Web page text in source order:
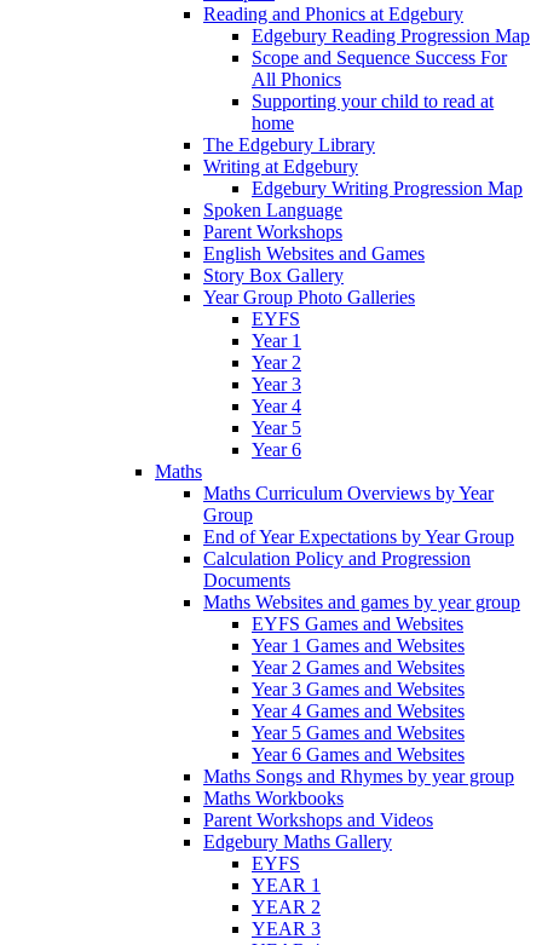
Reading and Phonics at Edgebury
Edgebury Reading Progression Map
Scope and Sequence Success For
All Phonics
Supporting your child to read at
home
The Edgebury Library
Writing at Edgebury
Edgebury Writing Progression Map
Spoken Language
Parent Workshops
English Websites and Games
Story Box Gallery
Year Group Photo Galleries
EYFS
Year 1
Year 2
Year 3
Year 4
Year 5
Year 6
Maths
Maths Curriculum Overviews by Year
Group
End of Year Expectations by Year Group
Calculation Policy and Progression
Documents
Maths Websites and games by year group
EYFS Games and Websites
Year 1 Games and Websites
Year 2 Games and Websites
Year 3 Games and Websites
Year 4 Games and Websites
Year 5 Games and Websites
Year 6 Games and Websites
Maths Songs and Rhymes by year group
Maths Workbooks
Parent Workshops and Videos
Edgebury Maths Gallery
EYFS
YEAR 1
YEAR 2
YEAR 3